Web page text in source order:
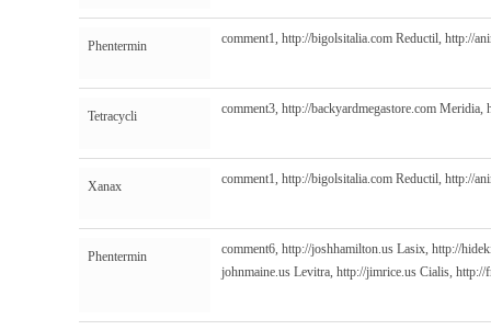
Phentermin comment1, http://bigolsitalia.com Reductil, http://
Tetracycli comment3, http://backyardmegastore.com Meridia,
Xanax comment1, http://bigolsitalia.com Reductil, http://
Phentermin comment6, http://joshhamilton.us Lasix, http://
johnmaine.us Levitra, http://jimrice.us Cialis, http://